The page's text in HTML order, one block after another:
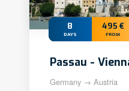
8
DAYS
495 €
FROM
Passau -
Germany → Austria